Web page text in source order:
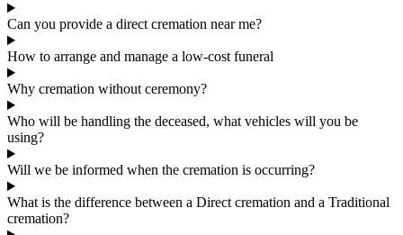
Can you provide a direct cremation near me?
How to arrange and manage a low-cost funeral
Why cremation without ceremony?
Who will be handling the deceased, what vehicles will you be
using?
Will we be informed when the cremation is occurring?
What is the difference between a Direct cremation and a Traditional
cremation?